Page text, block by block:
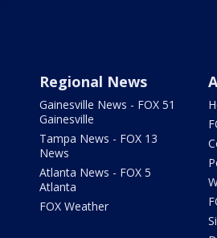
Regional News
Gainesville News - FOX 51
Gainesville
Tampa News - FOX 13
News
Atlanta News - FOX 5
Atlanta
FOX Weather